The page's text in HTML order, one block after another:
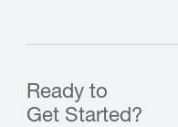
Ready to
Get Started?